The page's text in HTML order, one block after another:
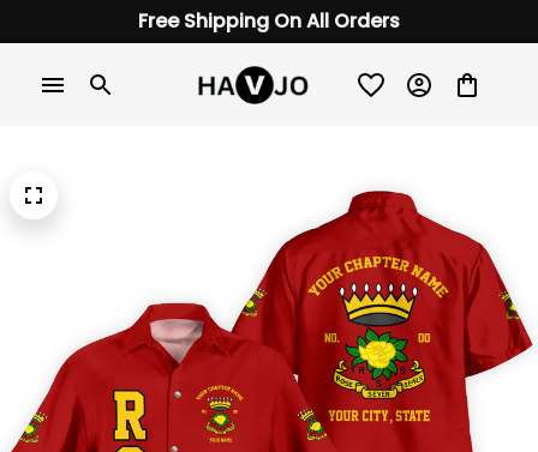
Free Shipping On All Orders